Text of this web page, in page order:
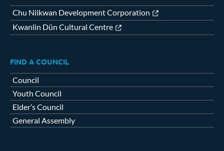
Chu Niikwan Development Corporation
Kwanlin Dün Cultural Centre
FIND A COUNCIL
Council
Youth Council
Elder’s Council
General Assembly